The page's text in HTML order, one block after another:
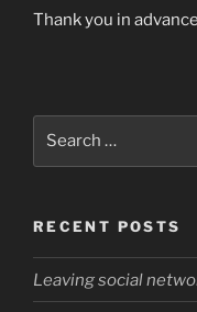
Thank you in
RECENT POSTS
Leaving social